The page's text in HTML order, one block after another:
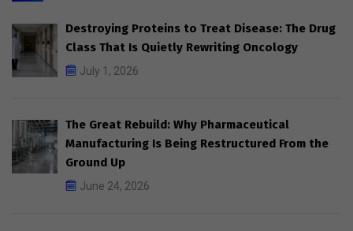
Destroying Proteins to Treat Disease: The Drug
Class That Is Quietly Rewriting Oncology
July 1, 2026
The Great Rebuild: Why Pharmaceutical
Manufacturing Is Being Restructured From the
Ground Up
June 24, 2026